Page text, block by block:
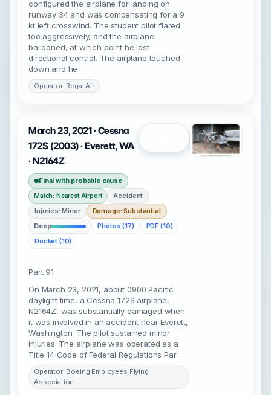
configured the airplane for landing on
runway 34 and was compensating for a 9
kt left crosswind. The student pilot flared
too aggressively, and the airplane
ballooned, at which point he lost
directional control. The airplane touched
down and he
Operator: Regal Air
March 23, 2021 · Cessna
172S (2003) · Everett, WA
· N2164Z
Final with probable cause
Match: Nearest Airport
Accident
Injuries: Minor
Damage: Substantial
Deep
Photos (17)
PDF (10)
Docket (10)
Part 91
On March 23, 2021, about 0900 Pacific
daylight time, a Cessna 172S airplane,
N2164Z, was substantially damaged when
it was involved in an accident near Everett,
Washington. The pilot sustained minor
injuries. The airplane was operated as a
Title 14 Code of Federal Regulations Par
Operator: Boeing Employees Flying
Association